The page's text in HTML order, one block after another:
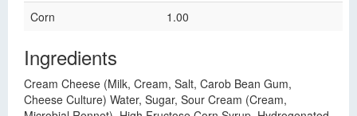
Corn
1.00
Ingredients
Cream Cheese (Milk, Cream, Salt, Carob Bean Gum,
Cheese Culture) Water, Sugar, Sour Cream (Cream,